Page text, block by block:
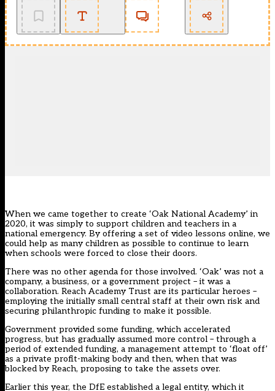
When we came together to create ‘Oak National Academy’ in
2020, it was simply to support children and teachers in a
national emergency. By offering a set of video lessons online, we
could help as many children as possible to continue to learn
when schools were forced to close their doors.
There was no other agenda for those involved. ‘Oak’ was not a
company, a business, or a government project – it was a
collaboration. Reach Academy Trust are its particular heroes –
employing the initially small central staff at their own risk and
securing philanthropic funding to make it possible.
Government provided some funding, which accelerated
progress, but has gradually assumed more control – through a
period of extended funding, a management attempt to ‘float off’
as a private profit-making body and then, when that was
blocked by Reach, proposing to take the assets over.
Earlier this year, the DfE established a legal entity, which it